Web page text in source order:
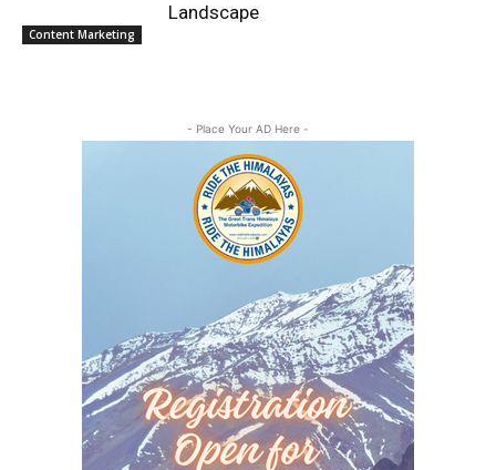
Content Marketing
Landscape
- Place Your AD Here -